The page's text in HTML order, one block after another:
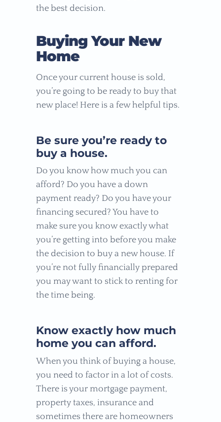
the best decision.
Buying Your New
Home
Once your current house is sold,
you’re going to be ready to buy that
new place! Here is a few helpful tips.
Be sure you’re ready to
buy a house.
Do you know how much you can
afford? Do you have a down
payment ready? Do you have your
financing secured? You have to
make sure you know exactly what
you’re getting into before you make
the decision to buy a new house. If
you’re not fully financially prepared
you may want to stick to renting for
the time being.
Know exactly how much
home you can afford.
When you think of buying a house,
you need to factor in a lot of costs.
There is your mortgage payment,
property taxes, insurance and
sometimes there are homeowners